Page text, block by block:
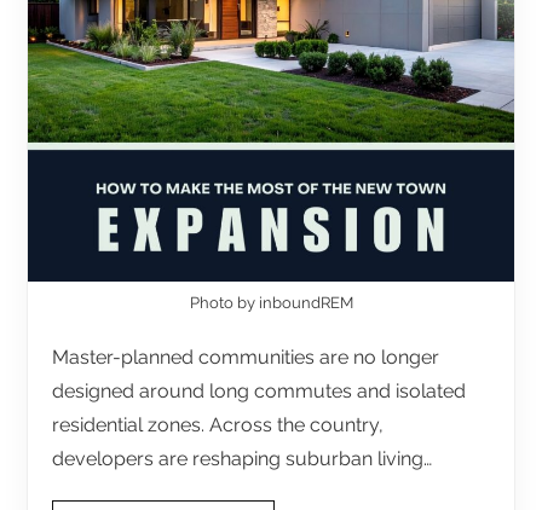
Photo by inboundREM
Master-planned communities are no longer
designed around long commutes and isolated
residential zones. Across the country,
developers are reshaping suburban living…